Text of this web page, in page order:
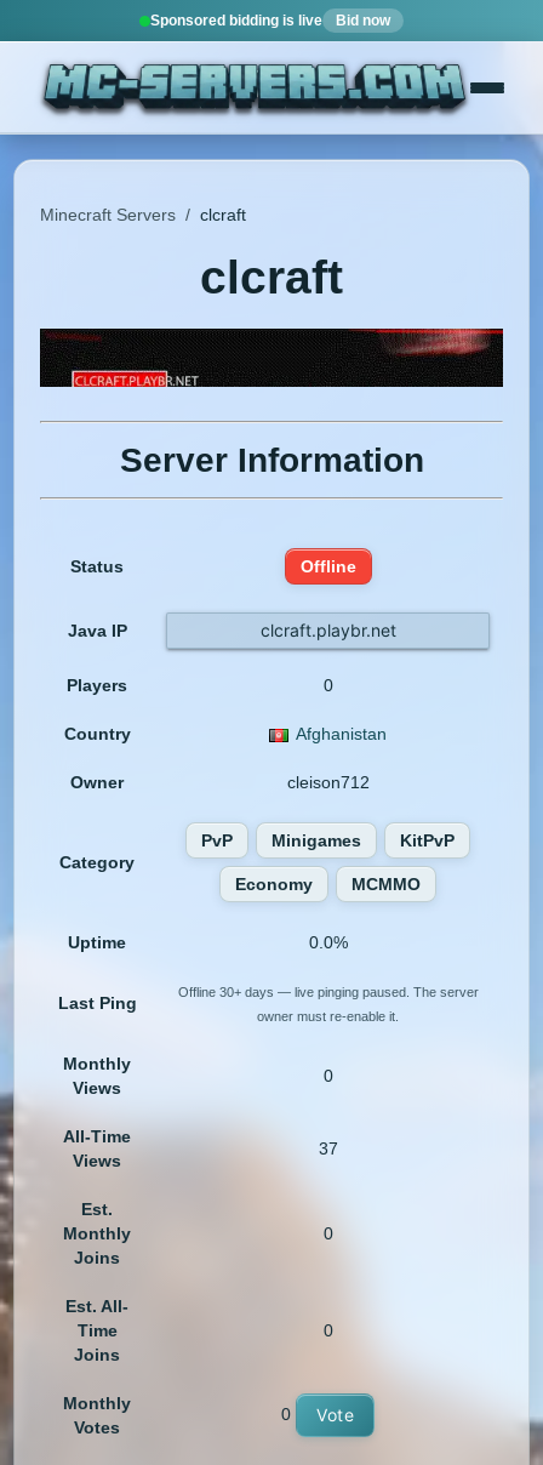
Sponsored bidding is live Bid now
Minecraft Servers / clcraft
clcraft
Server Information
Status Offline
Java IP clcraft.playbr.net
Players 0
Country Afghanistan
Owner cleison712
Category
PvP Minigames KitPvP
Economy MCMMO
Uptime 0.0%
Last Ping
Offline 30+ days — live pinging paused. The server
owner must re-enable it.
Monthly
Views
0
All-Time
Views
37
Est.
Monthly
Joins
0
Est. All-
Time
Joins
0
Monthly
Votes
0 Vote